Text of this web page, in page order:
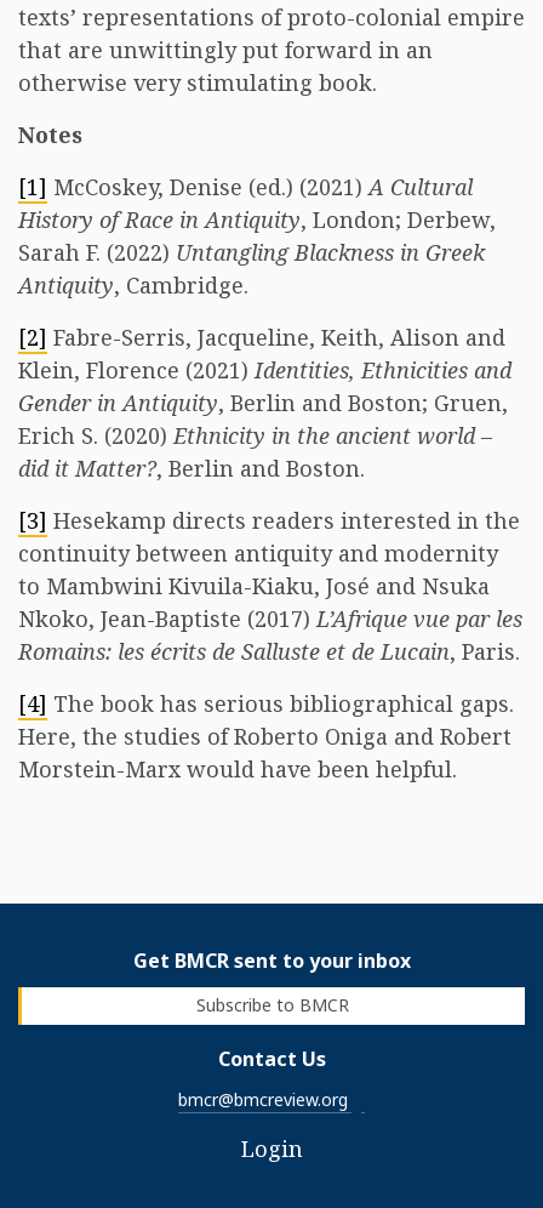
texts’ representations of proto-colonial empire
that are unwittingly put forward in an
otherwise very stimulating book.
Notes
[1] McCoskey, Denise (ed.) (2021)A Cultural
History of Race in Antiquity, London; Derbew,
Sarah F. (2022) Untangling Blackness in Greek
Antiquity, Cambridge.
[2] Fabre-Serris, Jacqueline, Keith, Alison and
Klein, Florence (2021)Identities, Ethnicities and
Gender in Antiquity, Berlin and Boston; Gruen,
Erich S. (2020)Ethnicity in the ancient world –
did it Matter?, Berlin and Boston.
[3] Hesekamp directs readers interested in the
continuity between antiquity and modernity
to Mambwini Kivuila-Kiaku, José and Nsuka
Nkoko, Jean-Baptiste (2017)L’Afrique vue par les
Romains: les écrits de Salluste et de Lucain, Paris.
[4] The book has serious bibliographical gaps.
Here, the studies of Roberto Oniga and Robert
Morstein-Marx would have been helpful.
Get BMCR sent to your inbox
Subscribe to BMCR
Contact Us
bmcr@bmcreview.org
Login